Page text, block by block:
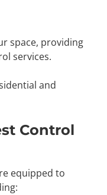
space, providing
services.
and
Control
equipped to